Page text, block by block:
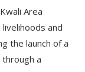
Area
and
the launch of a
a